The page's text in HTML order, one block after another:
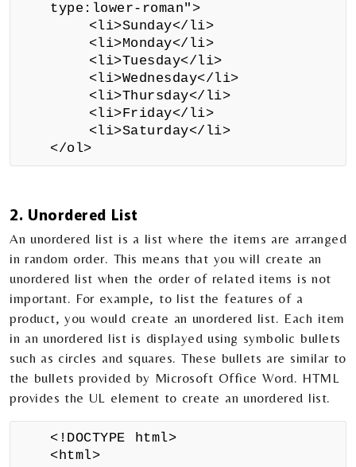
type:lower-roman">
<li>Sunday</li>
<li>Monday</li>
<li>Tuesday</li>
<li>Wednesday</li>
<li>Thursday</li>
<li>Friday</li>
<li>Saturday</li>
</ol>
2. Unordered List
An unordered list is a list where the items are arranged
in random order. This means that you will create an
unordered list when the order of related items is not
important. For example, to list the features of a
product, you would create an unordered list. Each item
in an unordered list is displayed using symbolic bullets
such as circles and squares. These bullets are similar to
the bullets provided by Microsoft Office Word. HTML
provides the UL element to create an unordered list.
<!DOCTYPE html>
<html>